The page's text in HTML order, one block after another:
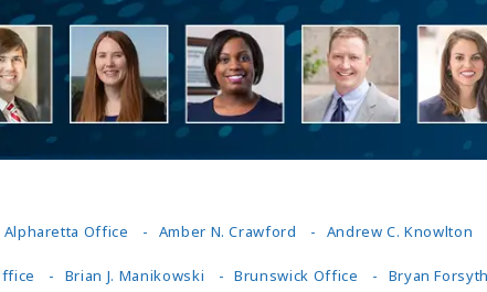
Alpharetta Office Amber N. Crawford Andrew C. Knowlton
Brian J. Manikowski Brunswick Office Bryan Forsyth